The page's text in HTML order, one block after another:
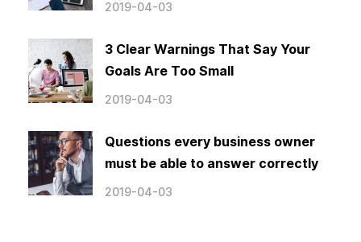
2019-04-03
3 Clear Warnings That Say Your
Goals Are Too Small
2019-04-03
Questions every business owner
must be able to answer correctly
2019-04-03